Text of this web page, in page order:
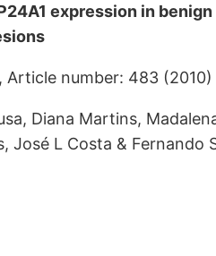
expression in
Article number: 483 (2010)
Diana Martins,
José L Costa & Fernando